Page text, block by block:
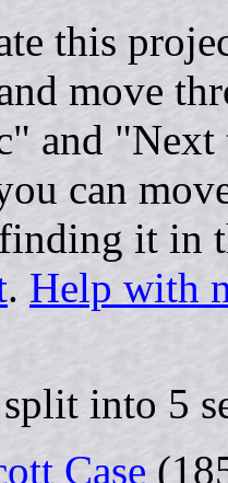
this
move
and
can
it in
. Help with
into 5
Case